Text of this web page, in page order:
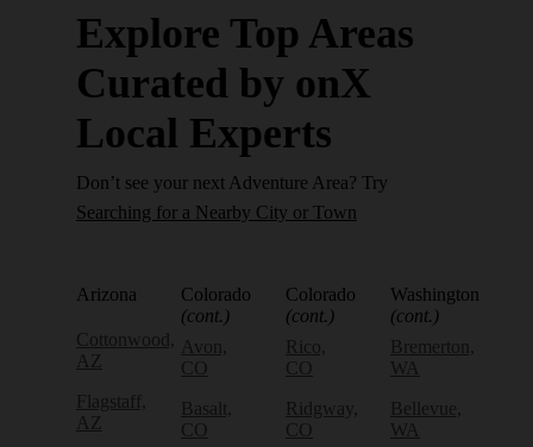
Explore Top Areas
Curated by onX
Local Experts
Don’t see your next Adventure Area? Try
Searching for a Nearby City or Town
Arizona
Cottonwood,
AZ
Flagstaff,
AZ
Colorado
(cont.)
Avon,
CO
Basalt,
CO
Colorado
(cont.)
Rico,
CO
Ridgway,
CO
Washington
(cont.)
Bremerton,
WA
Bellevue,
WA